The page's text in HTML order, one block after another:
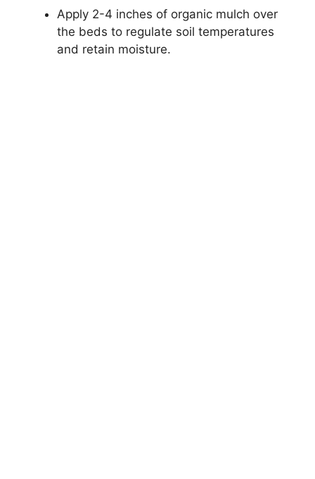
Apply 2-4 inches of organic mulch over
the beds to regulate soil temperatures
and retain moisture.